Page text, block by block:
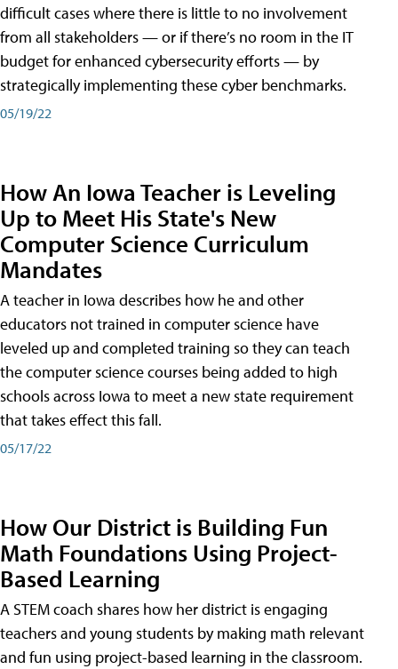
difficult cases where there is little to no involvement
from all stakeholders — or if there’s no room in the IT
budget for enhanced cybersecurity efforts — by
strategically implementing these cyber benchmarks.
05/19/22
How An Iowa Teacher is Leveling
Up to Meet His State's New
Computer Science Curriculum
Mandates
A teacher in Iowa describes how he and other
educators not trained in computer science have
leveled up and completed training so they can teach
the computer science courses being added to high
schools across Iowa to meet a new state requirement
that takes effect this fall.
05/17/22
How Our District is Building Fun
Math Foundations Using Project-
Based Learning
A STEM coach shares how her district is engaging
teachers and young students by making math relevant
and fun using project-based learning in the classroom.